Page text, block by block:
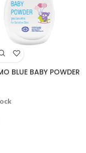
BLUE BABY POWDER